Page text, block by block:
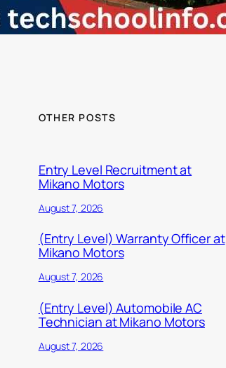
OTHER POSTS
Entry Level Recruitment at
Mikano Motors
August 7, 2026
(Entry Level) Warranty Officer at
Mikano Motors
August 7, 2026
(Entry Level) Automobile AC
Technician at Mikano Motors
August 7, 2026